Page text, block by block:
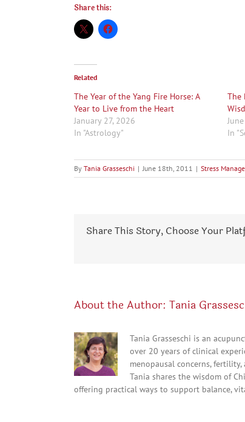
Share this:
Related
The Year of the Yang Fire Horse: A
Year to Live from the Heart
January 27, 2026
In "Astrology"
The
In
By Tania Grasseschi | June 18th, 2011 | Stress
Share This Story, Choose Your
About the Author: Tania
Tania Grasseschi is an
over 20 years of clinical
menopausal concerns,
Tania shares the wisdom of
offering practical ways to support balance,